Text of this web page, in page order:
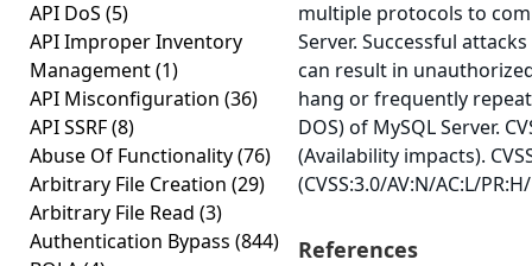
API DoS (5)
API Improper Inventory
Management(1)
API Misconfiguration (36)
API SSRF(8)
Abuse Of Functionality(76)
Arbitrary File Creation (29)
Arbitrary File Read (3)
Authentication Bypass (844)
multiple protocols to
Server. Successful
can result in
hang or frequently
DOS) of MySQL Server.
(Availability impacts).
(CVSS:3.0/AV:N/AC:L/
References